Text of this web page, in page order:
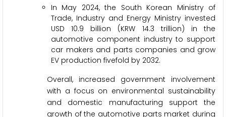
In May 2024, the South Korean Ministry of
Trade, Industry and Energy Ministry invested
USD 10.9 billion (KRW 14.3 trillion) in the
automotive component industry to support
car makers and parts companies and grow
EV production fivefold by 2032.
Overall, increased government involvement
with a focus on environmental sustainability
and domestic manufacturing support the
growth of the automotive parts market during